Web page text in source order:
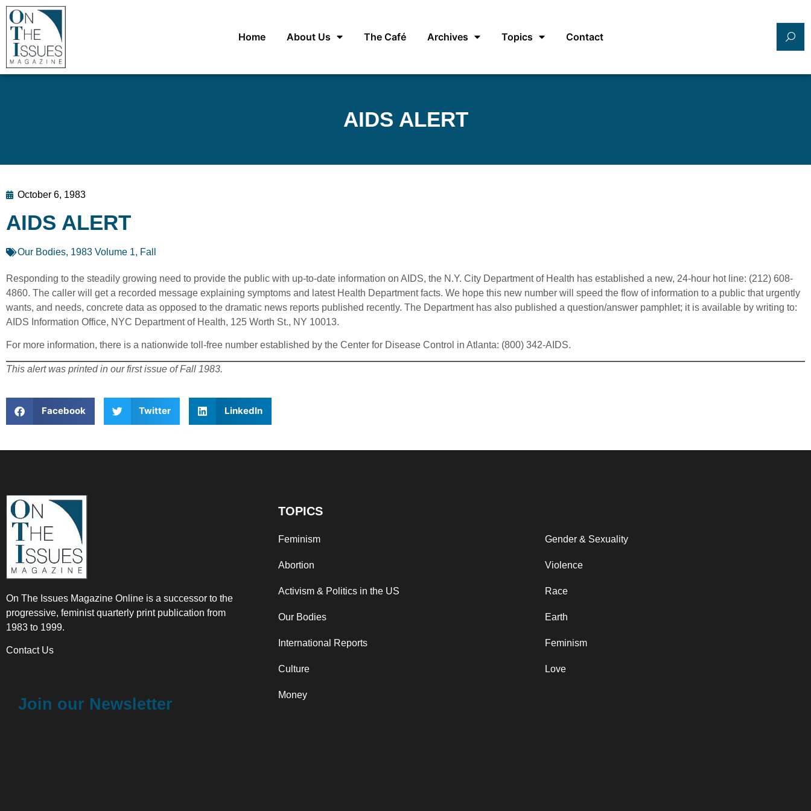
Home About Us The Café Archives Topics Contact
AIDS ALERT
October 6, 1983
AIDS ALERT
Our Bodies, 1983 Volume 1, Fall
Responding to the steadily growing need to provide the public with up-to-date information on AIDS, the N.Y. City Department of Health has established a new, 24-hour hot line: (212) 608-
4860. The caller will get a recorded message explaining symptoms and latest Health Department facts. We hope this new number will speed the flow of information to a public that urgently
wants, and needs, concrete data as opposed to the dramatic news reports published recently. The Department has also published a question/answer pamphlet; it is available by writing to:
AIDS Information Office, NYC Department of Health, 125 Worth St., NY 10013.
For more information, there is a nationwide toll-free number established by the Center for Disease Control in Atlanta: (800) 342-AIDS.
This alert was printed in our first issue of Fall 1983.
Facebook Twitter LinkedIn
On The Issues Magazine Online is a successor to the
progressive, feminist quarterly print publication from
1983 to 1999.
Contact Us
Join our Newsletter
TOPICS
Feminism
Abortion
Activism & Politics in the US
Our Bodies
International Reports
Culture
Money
Gender & Sexuality
Violence
Race
Earth
Feminism
Love